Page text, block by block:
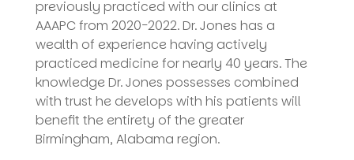
previously practiced with our clinics at
AAAPC from 2020-2022. Dr. Jones has a
wealth of experience having actively
practiced medicine for nearly 40 years. The
knowledge Dr. Jones possesses combined
with trust he develops with his patients will
benefit the entirety of the greater
Birmingham, Alabama region.